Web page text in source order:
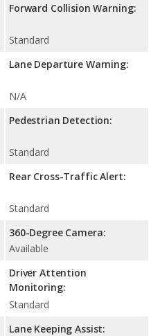
Forward Collision Warning:
Standard
Lane Departure Warning:
N/A
Pedestrian Detection:
Standard
Rear Cross-Traffic Alert:
Standard
360-Degree Camera:
Available
Driver Attention
Monitoring:
Standard
Lane Keeping Assist: